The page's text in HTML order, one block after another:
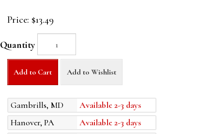
Price: $13.49
Quantity
Add to Cart Add to Wishlist
Gambrills, MD
Available 2-3 days
Hanover, PA
Available 2-3 days